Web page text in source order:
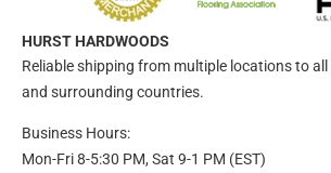
HURST HARDWOODS
Reliable shipping from multiple locations to
and surrounding countries.
Business Hours:
Mon-Fri 8-5:30 PM, Sat 9-1 PM (EST)